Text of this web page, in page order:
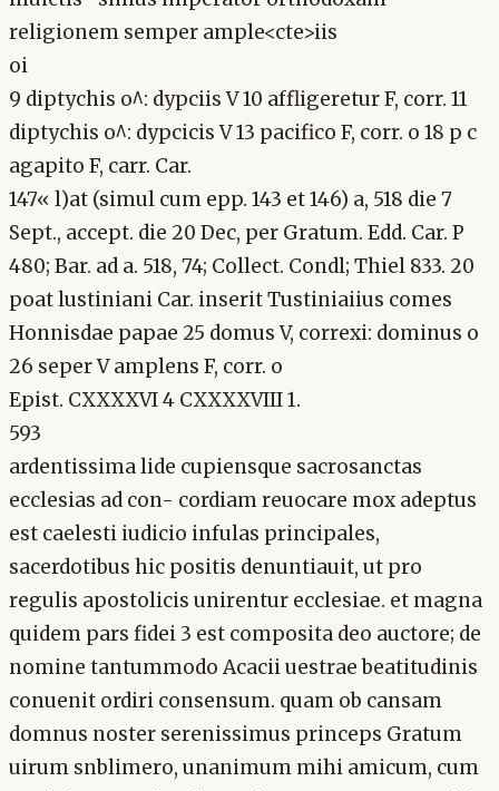
religionem semper ample<cte>iis
oi
9 diptychis o^: dypciis V 10 affligeretur F, corr. 11
diptychis o^: dypcicis V 13 pacifico F, corr. o 18 p c
agapito F, carr. Car.
147« l)at (simul cum epp. 143 et 146) a, 518 die 7
Sept., accept. die 20 Dec, per Gratum. Edd. Car. P
480; Bar. ad a. 518, 74; Collect. Condl; Thiel 833. 20
poat lustiniani Car. inserit Tustiniaiius comes
Honnisdae papae 25 domus V, correxi: dominus o
26 seper V amplens F, corr. o
Epist. CXXXXVI 4 CXXXXVIII 1.
593
ardentissima lide cupiensque sacrosanctas
ecclesias ad con- cordiam reuocare mox adeptus
est caelesti iudicio infulas principales,
sacerdotibus hic positis denuntiauit, ut pro
regulis apostolicis unirentur ecclesiae. et magna
quidem pars fidei 3 est composita deo auctore; de
nomine tantummodo Acacii uestrae beatitudinis
conuenit ordiri consensum. quam ob cansam
domnus noster serenissimus princeps Gratum
uirum snblimero, unanimum mihi amicum, cum